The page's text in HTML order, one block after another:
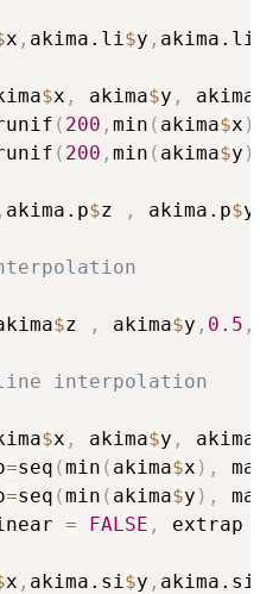
x , akima.li$y , akima.li
$x , akima$y , akima
( 200 , min ( akima$x )
( 200 , min ( akima$y )
, akima.p$z , akima.p$y
$z , akima$y , 0.5 ,
interpolation
$x , akima$y , akima
=seq (min ( akima$x ) ,
=seq (min ( akima$y ) ,
= FALSE , extrap
x , akima.si$y , akima.si